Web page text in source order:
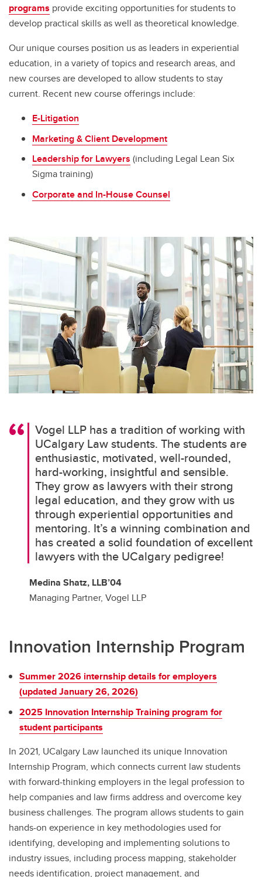
programs provide exciting opportunities for students to
develop practical skills as well as theoretical knowledge.
Our unique courses position us as leaders in experiential
education, in a variety of topics and research areas, and
new courses are developed to allow students to stay
current. Recent new course offerings include:
E-Litigation
Marketing & Client Development
Leadership for Lawyers (including Legal Lean Six
Sigma training)
Corporate and In-House Counsel
Vogel LLP has a tradition of working with
UCalgary Law students. The students are
enthusiastic, motivated, well-rounded,
hard-working, insightful and sensible.
They grow as lawyers with their strong
legal education, and they grow with us
through experiential opportunities and
mentoring. It’s a winning combination and
has created a solid foundation of excellent
lawyers with the UCalgary pedigree!
Medina Shatz, LLB’04
Managing Partner, Vogel LLP
Innovation Internship Program
Summer 2026 internship details for employers
(updated January 26, 2026)
2025 Innovation Internship Training program for
student participants
In 2021, UCalgary Law launched its unique Innovation
Internship Program, which connects current law students
with forward-thinking employers in the legal profession to
help companies and law firms address and overcome key
business challenges. The program allows students to gain
hands-on experience in key methodologies used for
identifying, developing and implementing solutions to
industry issues, including process mapping, stakeholder
needs identification, project management, and